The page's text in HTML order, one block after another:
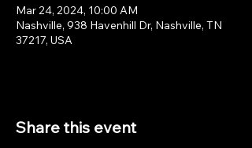
Mar 24, 2024, 10:00 AM
Nashville, 938 Havenhill Dr, Nashville, TN
37217, USA
Share this event